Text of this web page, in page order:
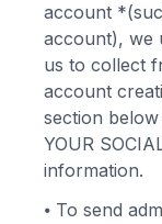
account
account), we
us to collect
account
section
YOUR
information.
⦁ To send